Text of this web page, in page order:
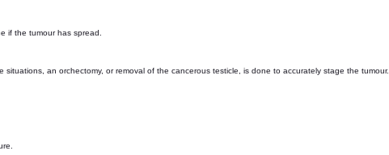
if the tumour has spread.
an orchectomy, or removal of the cancerous testicle, is done to accurately stage the tumour.